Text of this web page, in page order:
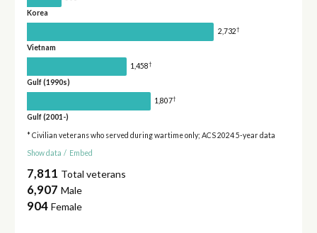
Korea
2,732†
Vietnam
1,458†
Gulf (1990s)
1,807†
Gulf (2001-)
* Civilian veterans who served during wartime only; ACS 2024 5-year data
Show data / Embed
7,811 Total veterans
6,907 Male
904 Female